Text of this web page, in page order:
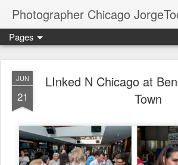
Pages
JUN
21
LInked N Chicago at
Town